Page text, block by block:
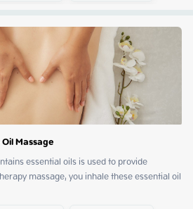
Massage
essential oils is used to provide
massage, you inhale these essential oil